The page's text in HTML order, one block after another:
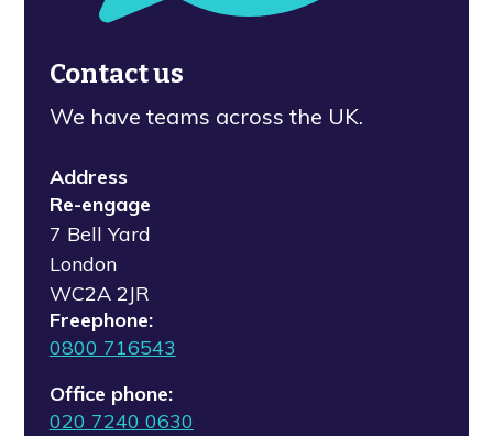
Contact us
We have teams across the UK.
Address
Re-engage
7 Bell Yard
London
WC2A 2JR
Freephone:
0800 716543
Office phone:
020 7240 0630